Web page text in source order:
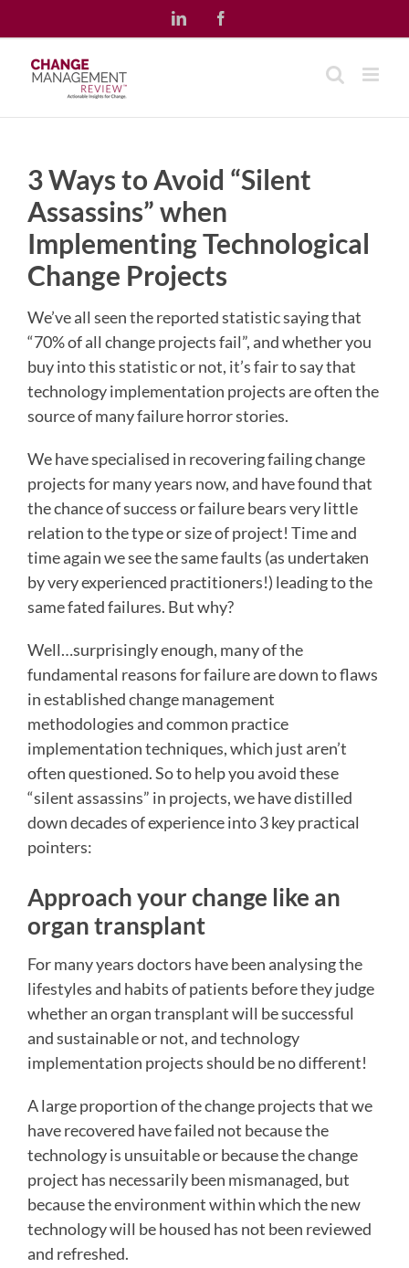
to
content
LinkedIn
3 Ways to Avoid “Silent
Assassins” when
Implementing Technological
Change Projects
We’ve all seen the reported statistic saying that
“70% of all change projects fail”, and whether you
buy into this statistic or not, it’s fair to say that
technology implementation projects are often the
source of many failure horror stories.
We have specialised in recovering failing change
projects for many years now, and have found that
the chance of success or failure bears very little
relation to the type or size of project! Time and
time again we see the same faults (as undertaken
by very experienced practitioners!) leading to the
same fated failures. But why?
Well…surprisingly enough, many of the
fundamental reasons for failure are down to flaws
in established change management
methodologies and common practice
implementation techniques, which just aren’t
often questioned. So to help you avoid these
“silent assassins” in projects, we have distilled
down decades of experience into 3 key practical
pointers:
Approach your change like an
organ transplant
For many years doctors have been analysing the
lifestyles and habits of patients before they judge
whether an organ transplant will be successful
and sustainable or not, and technology
implementation projects should be no different!
A large proportion of the change projects that we
have recovered have failed not because the
technology is unsuitable or because the change
project has necessarily been mismanaged, but
because the environment within which the new
technology will be housed has not been reviewed
and refreshed.